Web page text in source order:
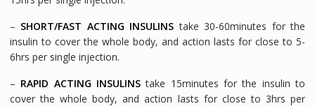
– SHORT/FAST ACTING INSULINS take 30-60minutes for the
insulin to cover the whole body, and action lasts for close to 5-
6hrs per single injection.
– RAPID ACTING INSULINStake 15minutes for the insulin to
cover the whole body, and action lasts for close to 3hrs per